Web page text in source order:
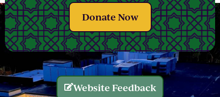
Donate Now
Website Feedback